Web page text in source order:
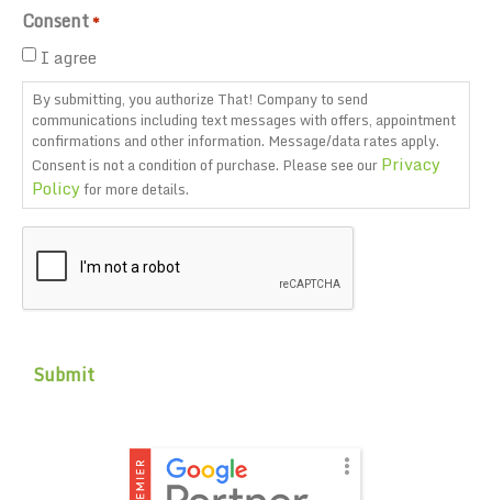
Consent*
I agree
By submitting, you authorize That! Company to send
communications including text messages with offers, appointment
confirmations and other information. Message/data rates apply.
Consent is not a condition of purchase. Please see ourPrivacy
Policyfor more details.
CAPTCHA